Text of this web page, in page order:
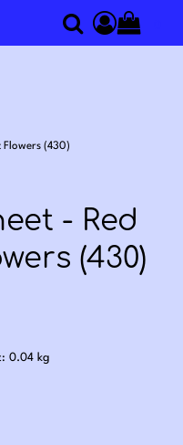
SearchAccess
Flowers (430)
- Red
(430)
0.04 kg